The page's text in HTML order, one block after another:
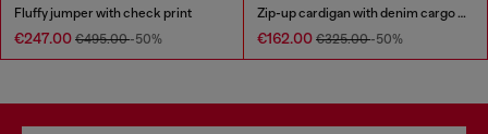
Fluffy jumper with check print
€247.00 €495.00-50%
Zip-up cardigan with denim cargo pockets
€162.00 €325.00-50%